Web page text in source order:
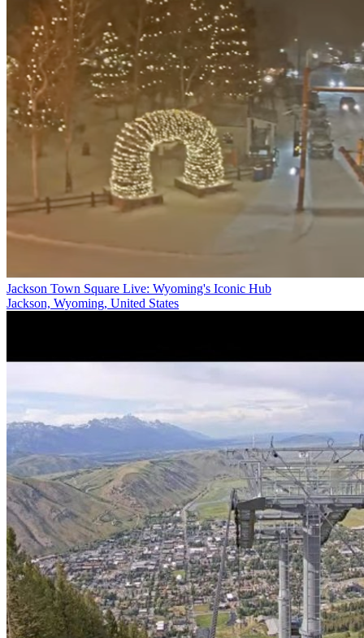
Jackson Town Square Live: Wyoming's Iconic Hub
Jackson, Wyoming, United States